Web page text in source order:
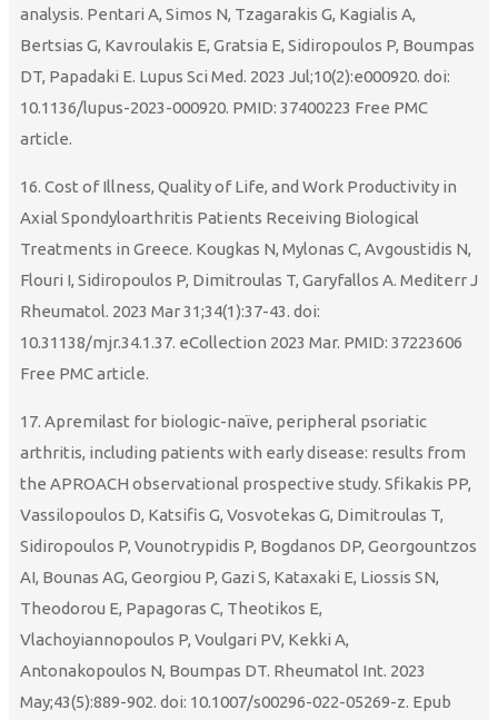
analysis. Pentari A, Simos N, Tzagarakis G, Kagialis A,
Bertsias G, Kavroulakis E, Gratsia E, Sidiropoulos P, Boumpas
DT, Papadaki E. Lupus Sci Med. 2023 Jul;10(2):e000920. doi:
10.1136/lupus-2023-000920. PMID: 37400223 Free PMC
article.
16. Cost of Illness, Quality of Life, and Work Productivity in
Axial Spondyloarthritis Patients Receiving Biological
Treatments in Greece. Kougkas N, Mylonas C, Avgoustidis N,
Flouri I, Sidiropoulos P, Dimitroulas T, Garyfallos A. Mediterr J
Rheumatol. 2023 Mar 31;34(1):37-43. doi:
10.31138/mjr.34.1.37. eCollection 2023 Mar. PMID: 37223606
Free PMC article.
17. Apremilast for biologic-naïve, peripheral psoriatic
arthritis, including patients with early disease: results from
the APROACH observational prospective study. Sfikakis PP,
Vassilopoulos D, Katsifis G, Vosvotekas G, Dimitroulas T,
Sidiropoulos P, Vounotrypidis P, Bogdanos DP, Georgountzos
AΙ, Bounas AG, Georgiou P, Gazi S, Kataxaki E, Liossis SN,
Theodorou E, Papagoras C, Theotikos E,
Vlachoyiannopoulos P, Voulgari PV, Kekki A,
Antonakopoulos N, Boumpas DT. Rheumatol Int. 2023
May;43(5):889-902. doi: 10.1007/s00296-022-05269-z. Epub